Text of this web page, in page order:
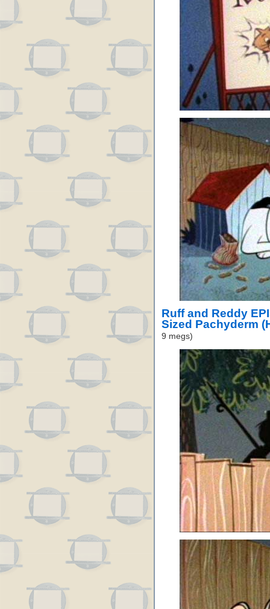
Ruff and Reddy
Sized Pachyderm
9 megs)